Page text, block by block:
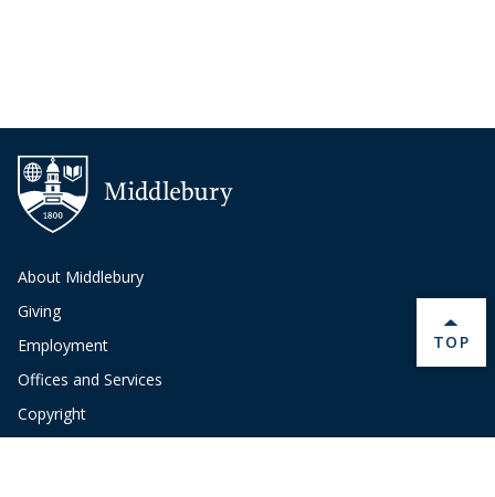
About Middlebury
Giving
Employment
Offices and Services
Copyright
BACK
TOP